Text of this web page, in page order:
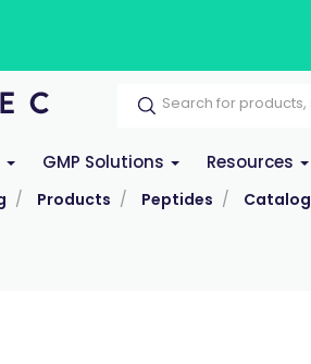
GMP Solutions Resources
Products Peptides Catalog